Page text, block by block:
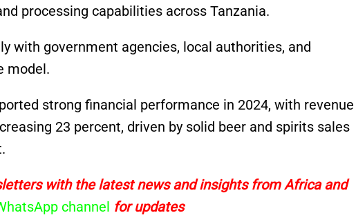
processing capabilities across Tanzania.
with government agencies, local authorities, and
model.
strong financial performance in 2024, with revenue
23 percent, driven by solid beer and spirits sales
with the latest news and insights from Africa and
channel for updates